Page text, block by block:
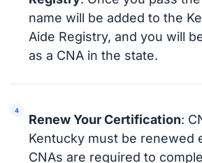
name will be added to the
Aide Registry, and you will
as a CNA in the state.
Renew Your Certification:
Kentucky must be renewed
CNAs are required to